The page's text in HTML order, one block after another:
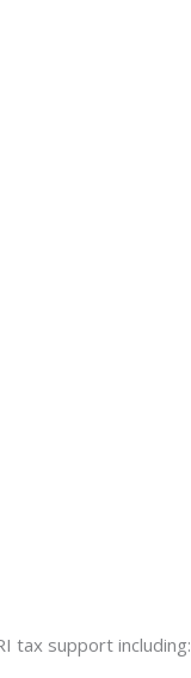
tax support including: